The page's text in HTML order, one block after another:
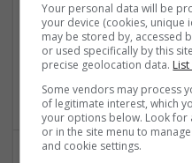
Do My
Your personal data will be
your device (cookies, unique
may be stored by, accessed
or used specifically by this
precise geolocation data.
Some vendors may process
of legitimate interest, which
your options below. Look for
or in the site menu to
and cookie settings.